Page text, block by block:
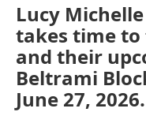
Lucy
takes time
and their
Beltrami
June 27, 2026.